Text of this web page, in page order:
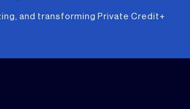
and transforming Private Credit+